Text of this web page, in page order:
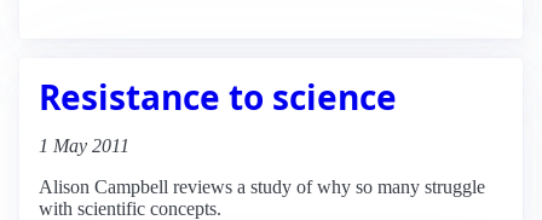
Resistance to science
1 May 2011
Alison Campbell reviews a study of why so many struggle
with scientific concepts.